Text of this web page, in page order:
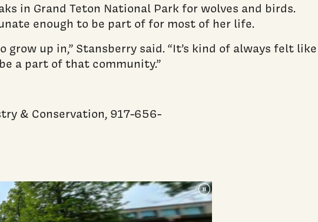
in Grand Teton National Park for wolves and birds.
enough to be part of for most of her life.
up in,” Stansberry said. “It’s kind of always felt like
a part of that community.”
& Conservation, 917-656-